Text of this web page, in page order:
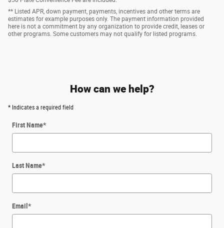
** Listed APR, down payment, payments, incentives and other terms are
estimates for example purposes only. The payment information provided
here is not a commitment by any organization to provide credit, leases or
other programs. Some customers may not qualify for listed programs.
How can we help?
* Indicates a required field
First Name*
Last Name*
Email *